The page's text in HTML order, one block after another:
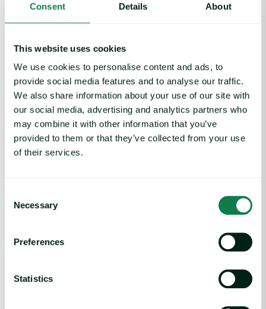
Consent Details About
This website uses cookies
We use cookies to personalise content and ads, to
provide social media features and to analyse our traffic.
We also share information about your use of our site with
our social media, advertising and analytics partners who
may combine it with other information that you’ve
provided to them or that they’ve collected from your use
of their services.
Selection
Necessary
Preferences
Statistics
decisions and adapting to the changing landscape of the
global seafood market.
Written by Nick Wood
Featured Protein Seafood
Related insights
Coffee Commodity Market Q&A With Sammy Rolls image